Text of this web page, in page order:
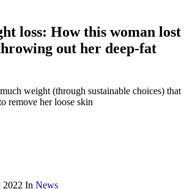
loss: How this woman lost
out her deep-fat
weight (through sustainable choices) that
remove her loose skin
2022 In News